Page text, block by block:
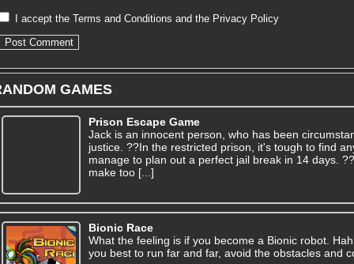
I accept the Terms and Conditions and the Privacy Policy
GAMES
Prison Escape Game
Jack is an innocent person, who has been
justice. ??In the restricted prison, it's tough to find
manage to plan out a perfect jail break in 14 days.
make too [...]
Bionic Race
What the feeling is if you become a Bionic robot.
you best to run far and far, avoid the obstacles and